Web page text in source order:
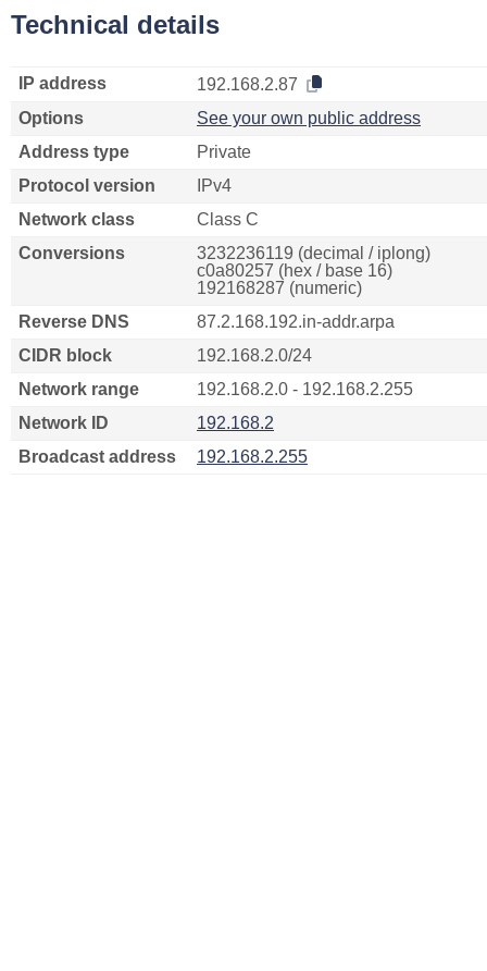
Technical details
IP address
192.168.2.87
Options
See your own public address
Address type
Private
Protocol version
IPv4
Network class
Class C
Conversions
3232236119 (decimal / iplong)
c0a80257 (hex / base 16)
192168287 (numeric)
Reverse DNS
87.2.168.192.in-addr.arpa
CIDR block
192.168.2.0/24
Network range
192.168.2.0 - 192.168.2.255
Network ID
192.168.2
Broadcast address
192.168.2.255